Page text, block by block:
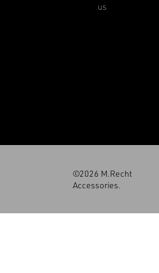
us
©2026 M.Recht
Accessories.